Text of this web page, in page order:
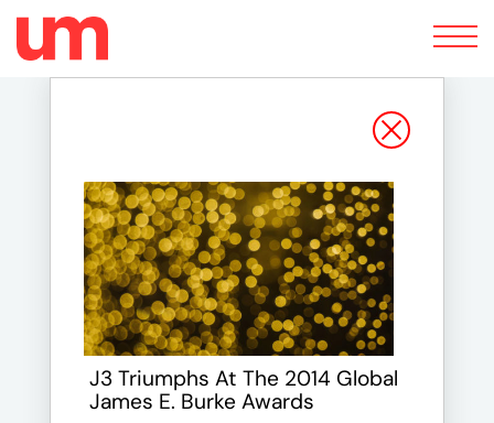
Toggle
navigation
J3 Triumphs At The 2014 Global
James E. Burke Awards